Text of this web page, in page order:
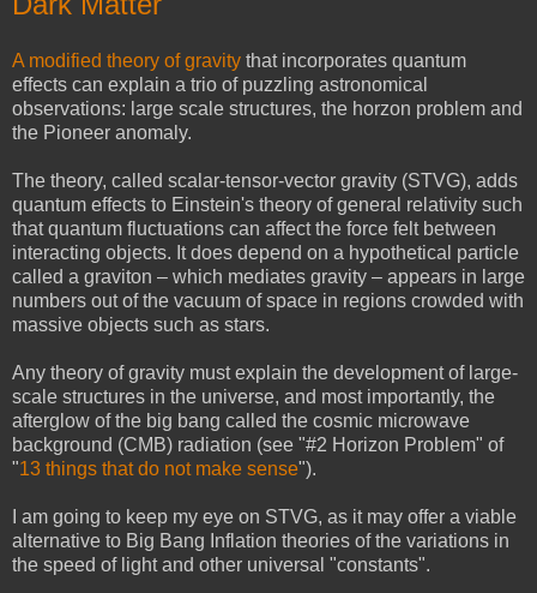
A modified theory of gravity that incorporates quantum
effects can explain a trio of puzzling astronomical
observations: large scale structures, the horzon problem and
the Pioneer anomaly.
The theory, called scalar-tensor-vector gravity (STVG), adds
quantum effects to Einstein's theory of general relativity such
that quantum fluctuations can affect the force felt between
interacting objects. It does depend on a hypothetical particle
called a graviton – which mediates gravity – appears in large
numbers out of the vacuum of space in regions crowded with
massive objects such as stars.
Any theory of gravity must explain the development of large-
scale structures in the universe, and most importantly, the
afterglow of the big bang called the cosmic microwave
background (CMB) radiation (see "#2 Horizon Problem" of
"13 things that do not make sense").
I am going to keep my eye on STVG, as it may offer a viable
alternative to Big Bang Inflation theories of the variations in
the speed of light and other universal "constants".